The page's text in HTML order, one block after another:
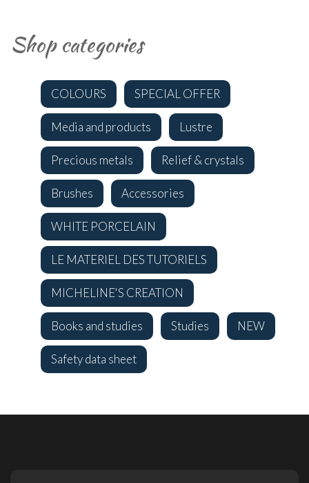
Shop categories
COLOURS SPECIAL OFFER
Media and products Lustre
Precious metals Relief & crystals
Brushes Accessories
WHITE PORCELAIN
LE MATERIEL DES TUTORIELS
MICHELINE'S CREATION
Books and studies Studies NEW
Safety data sheet